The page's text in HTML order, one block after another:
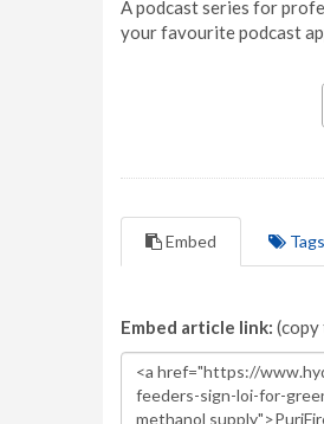
A podcast series for
your favourite podcast
Embed Tags
Embed article link: (copy